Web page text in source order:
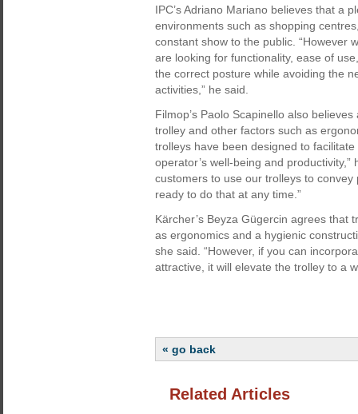
IPC’s Adriano Mariano believes that a
environments such as shopping
constant show to the public. “However
are looking for functionality, ease of
the correct posture while avoiding the
activities,” he said.
Filmop’s Paolo Scapinello also
trolley and other factors such as
trolleys have been designed to
operator’s well-being and
customers to use our trolleys to
ready to do that at any time.”
Kärcher’s Beyza Gügercin agrees that
as ergonomics and a hygienic
she said. “However, if you can
attractive, it will elevate the trolley to a
« go back
Related Articles